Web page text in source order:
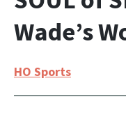
Wade’s
HO Sports